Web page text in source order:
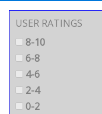
USER RATINGS
8-10
6-8
4-6
2-4
0-2